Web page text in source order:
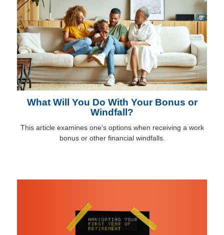
What Will You Do With Your Bonus or
Windfall?
This article examines one's options when receiving a work
bonus or other financial windfalls.